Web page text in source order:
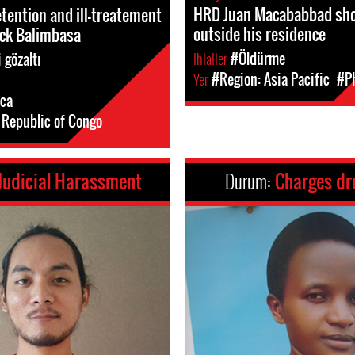
and ill-treatement
Balimbasa
of Congo
HRD Juan Macababbad
outside his residence
Ihlaller#Öldürme
Yer#Region: Asia Pacific
Harassment Durum: Charges